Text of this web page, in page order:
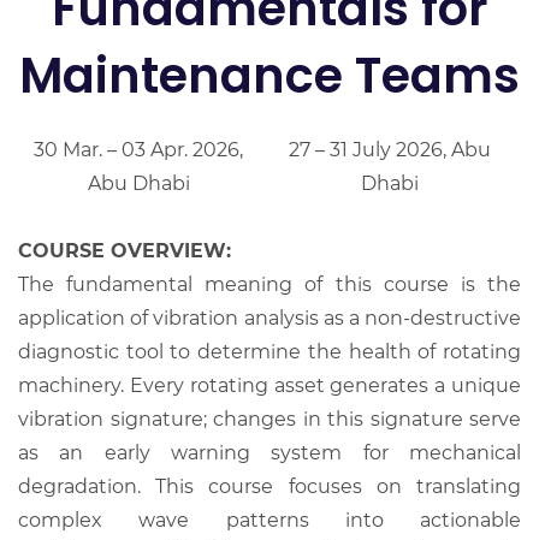
Maintenance Teams
30 Mar. – 03 Apr. 2026,
Abu Dhabi
27 – 31 July 2026, Abu
Dhabi
COURSE OVERVIEW:
The fundamental meaning of this course is the
application of vibration analysis as a non-destructive
diagnostic tool to determine the health of rotating
machinery. Every rotating asset generates a unique
vibration signature; changes in this signature serve
as an early warning system for mechanical
degradation. This course focuses on translating
complex wave patterns into actionable